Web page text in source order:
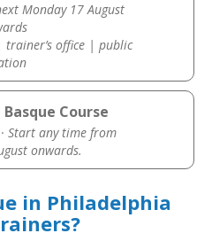
Monday 17 August
office | public
Course
Start any time from
onwards.
in Philadelphia